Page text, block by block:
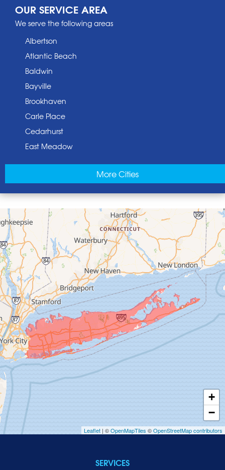
OUR SERVICE AREA
We serve the following areas
Albertson
Atlantic Beach
Baldwin
Bayville
Brookhaven
Carle Place
Cedarhurst
East Meadow
Elmont
Floral Park
Franklin Square
Freeport
Garden City
Glen Cove
Glen Head
Glenwood Landing
Great Neck
Greenvale
Hempstead
Hewlett
Inwood
Island Park
Islip
Jericho
More Cities
+
−
Leaflet | ©OpenMapTiles ©OpenStreetMap contributors
SERVICES